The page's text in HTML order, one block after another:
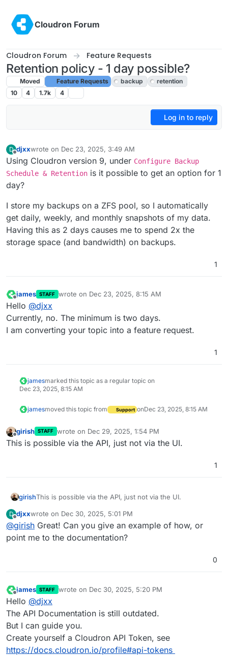
Cloudron Forum
Cloudron Forum Feature Requests
Retention policy - 1 day possible?
Moved Feature Requests backup
retention
10
4 1.7k 4
Log in to reply
D
Offline
djxxwrote on Dec 23, 2025, 3:49 AM
last edited by
Using Cloudron version 9, under Configure Backup
Schedule & Retention is it possible to get an option for 1
day?
I store my backups on a ZFS pool, so I automatically
get daily, weekly, and monthly snapshots of my data.
Having this as 2 days causes me to spend 2x the
storage space (and bandwidth) on backups.
1
Offline
james STAFF wrote on Dec 23, 2025, 8:15 AM
last edited by
Hello @djxx
Currently, no. The minimum is two days.
I am converting your topic into a feature request.
1
jamesmarked this topic as a regular topic on
Dec 23, 2025, 8:15 AM
jamesmoved this topic from Support onDec 23, 2025, 8:15 AM
Offline
girish STAFF wrote on Dec 29, 2025, 1:54 PM
last edited by
This is possible via the API, just not via the UI.
1
girishThis is possible via the API, just not via the UI.
D
Offline
djxxwrote on Dec 30, 2025, 5:01 PM
last edited by
@girish Great! Can you give an example of how, or
point me to the documentation?
0
Offline
james STAFF wrote on Dec 30, 2025, 5:20 PM
last edited by
Hello @djxx
The API Documentation is still outdated.
But I can guide you.
Create yourself a Cloudron API Token, see
https://docs.cloudron.io/profile#api-tokens